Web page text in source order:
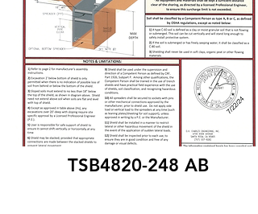
TSB4820-248 AB